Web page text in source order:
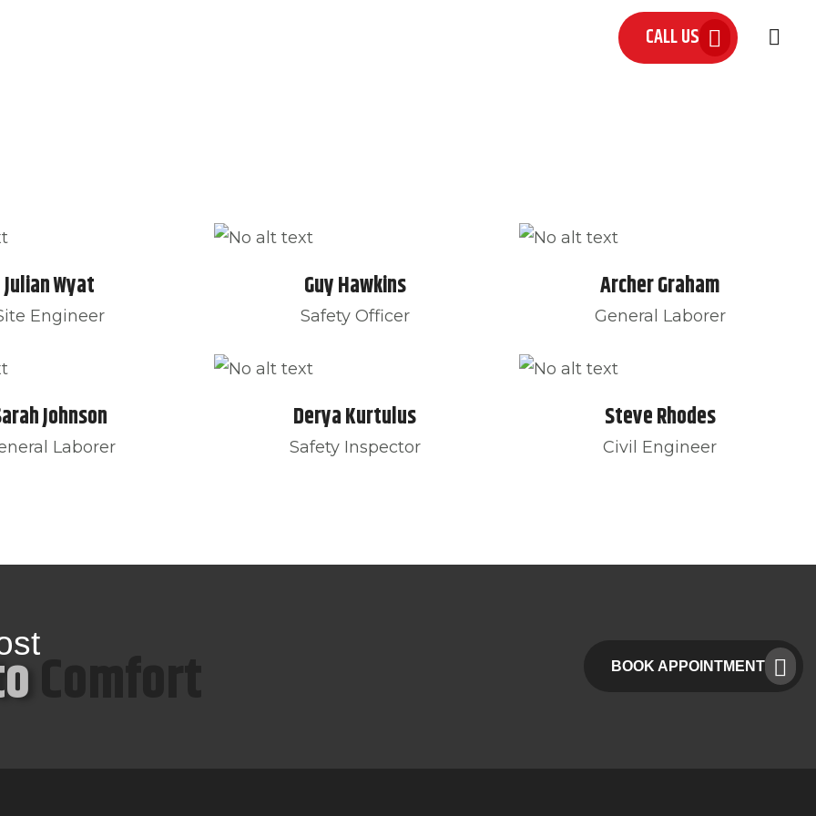
CALL US
Julian Wyat
Engineer
Guy Hawkins
Safety Officer
Archer Graham
General Laborer
Johnson
Laborer
Derya Kurtulus
Safety Inspector
Steve Rhodes
Civil Engineer
BOOK APPOINTMENT